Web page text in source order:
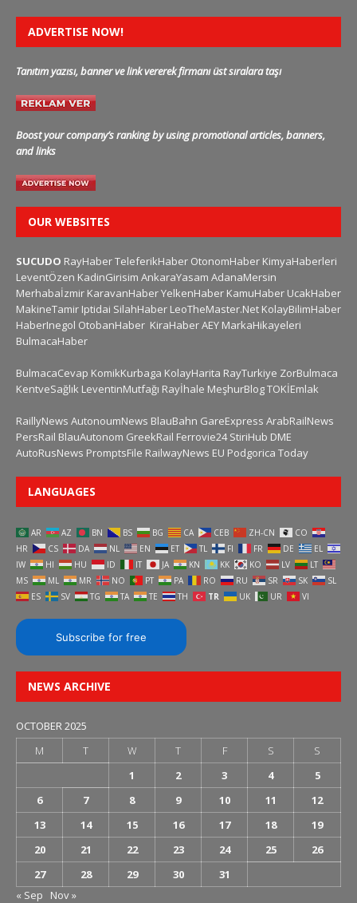
ADVERTISE NOW!
Tanıtım yazısı, banner ve link vererek firmanı üst sıralara taşı
Boost your company’s ranking by using promotional articles, banners,
and links
OUR WEBSITES
SUCUDO RayHaberTeleferikHaber OtonomHaber KimyaHaberleri
LeventÖzen KadinGirisim AnkaraYasam AdanaMersin
Merhabaİzmir KaravanHaberYelkenHaber KamuHaber UcakHaber
MakineTamir Iptidai SilahHaber LeoTheMaster.Net KolayBilimHaber
HaberInegol OtobanHaber KiraHaberAEY MarkaHikayeleri
BulmacaHaber
BulmacaCevap KomikKurbaga KolayHarita RayTurkiye ZorBulmaca
KentveSağlık LeventinMutfağı Rayİhale MeşhurBlogTOKİEmlak
RaillyNews AutonoumNews BlauBahn GareExpress ArabRailNews
PersRail BlauAutonom GreekRail Ferrovie24 StiriHub DME
AutoRusNews PromptsFile RailwayNews EU Podgorica Today
LANGUAGES
AR AZ BN BS BG CA CEB ZH-CN
CO
HR
CS DA NL EN ET TL FI FR DE
EL
IW
HI HU ID IT JA KN KK KO LV
LT
MS
ML MR NO PT PA RO RU SR SK
SL
ES
SV TG TA TE TH TR UK UR VI
Subscribe for free
NEWS ARCHIVE
OCTOBER 2025
M
T W T F S
S
1
2 3 4
5
6
7 8 9 10 11
12
13
14 15 16 17 18
19
20
21 22 23 24 25
26
27
28 29 30
31
« Sep
Nov »